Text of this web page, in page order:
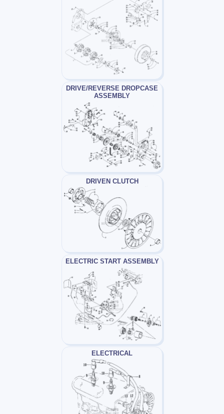
DRIVE/REVERSE DROPCASE
ASSEMBLY
DRIVEN CLUTCH
ELECTRIC START ASSEMBLY
ELECTRICAL